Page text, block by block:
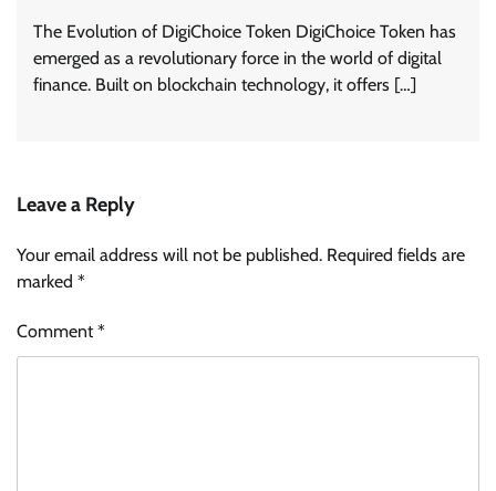
The Evolution of DigiChoice Token DigiChoice Token has
emerged as a revolutionary force in the world of digital
finance. Built on blockchain technology, it offers […]
Leave a Reply
Your email address will not be published. Required fields are
marked *
Comment*